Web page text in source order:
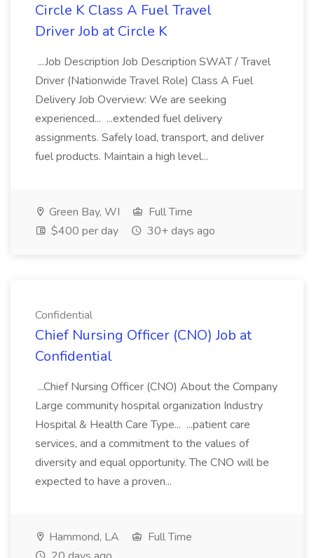
Circle K Class A Fuel Travel
Driver Job at Circle K
...Job Description Job Description SWAT / Travel
Driver (Nationwide Travel Role) Class A Fuel
Delivery Job Overview: We are seeking
experienced... ...extended fuel delivery
assignments. Safely load, transport, and deliver
fuel products. Maintain a high level...
Green Bay, WI
Full Time
$400 per day
30+ days ago
Confidential
Chief Nursing Officer (CNO) Job at
Confidential
...Chief Nursing Officer (CNO) About the Company
Large community hospital organization Industry
Hospital & Health Care Type... ...patient care
services, and a commitment to the values of
diversity and equal opportunity. The CNO will be
expected to have a proven...
Hammond, LA
Full Time